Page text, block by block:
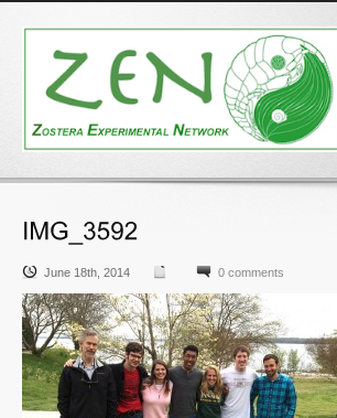
June 18th, 2014 0 comments